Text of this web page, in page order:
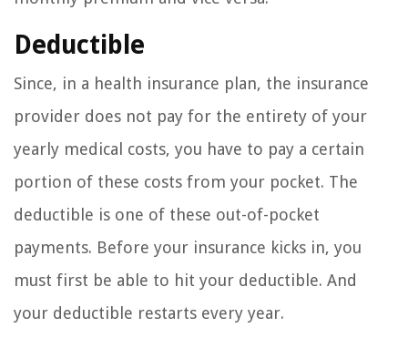
Deductible
Since, in a health insurance plan, the insurance
provider does not pay for the entirety of your
yearly medical costs, you have to pay a certain
portion of these costs from your pocket. The
deductible is one of these out-of-pocket
payments. Before your insurance kicks in, you
must first be able to hit your deductible. And
your deductible restarts every year.